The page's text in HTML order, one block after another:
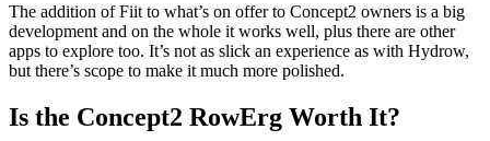
The addition of Fiit to what’s on offer to Concept2 owners is a big
development and on the whole it works well, plus there are other
apps to explore too. It’s not as slick an experience as with Hydrow,
but there’s scope to make it much more polished.
Is the Concept2 RowErg Worth It?